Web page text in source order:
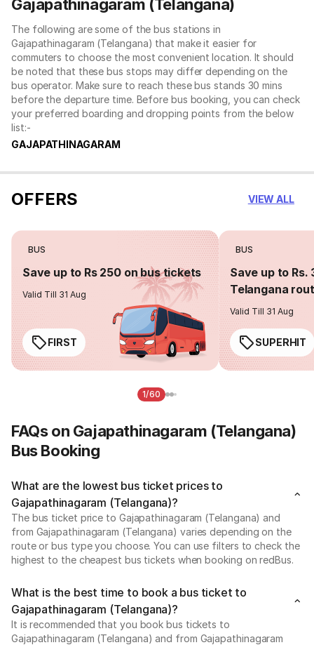
Gajapathinagaram (Telangana)
The following are some of the bus stations in
Gajapathinagaram (Telangana) that make it easier for
commuters to choose the most convenient location. It should
be noted that these bus stops may differ depending on the
bus operator. Make sure to reach these bus stands 30 mins
before the departure time. Before bus booking, you can check
your preferred boarding and dropping points from the below
list:-
GAJAPATHINAGARAM
OFFERS VIEW ALL
BUS
Save up to Rs 250 on bus tickets
Valid Till 31 Aug
FIRST
BUS
Save up to Rs.
Telangana
Valid Till 31 Aug
SUPERHIT
1/60
FAQs on Gajapathinagaram (Telangana)
Bus Booking
What are the lowest bus ticket prices to
Gajapathinagaram (Telangana)?
The bus ticket price to Gajapathinagaram (Telangana) and
from Gajapathinagaram (Telangana) varies depending on the
route or bus type you choose. You can use filters to check the
highest to the cheapest bus tickets when booking on redBus.
What is the best time to book a bus ticket to
Gajapathinagaram (Telangana)?
It is recommended that you book bus tickets to
Gajapathinagaram (Telangana) and from Gajapathinagaram